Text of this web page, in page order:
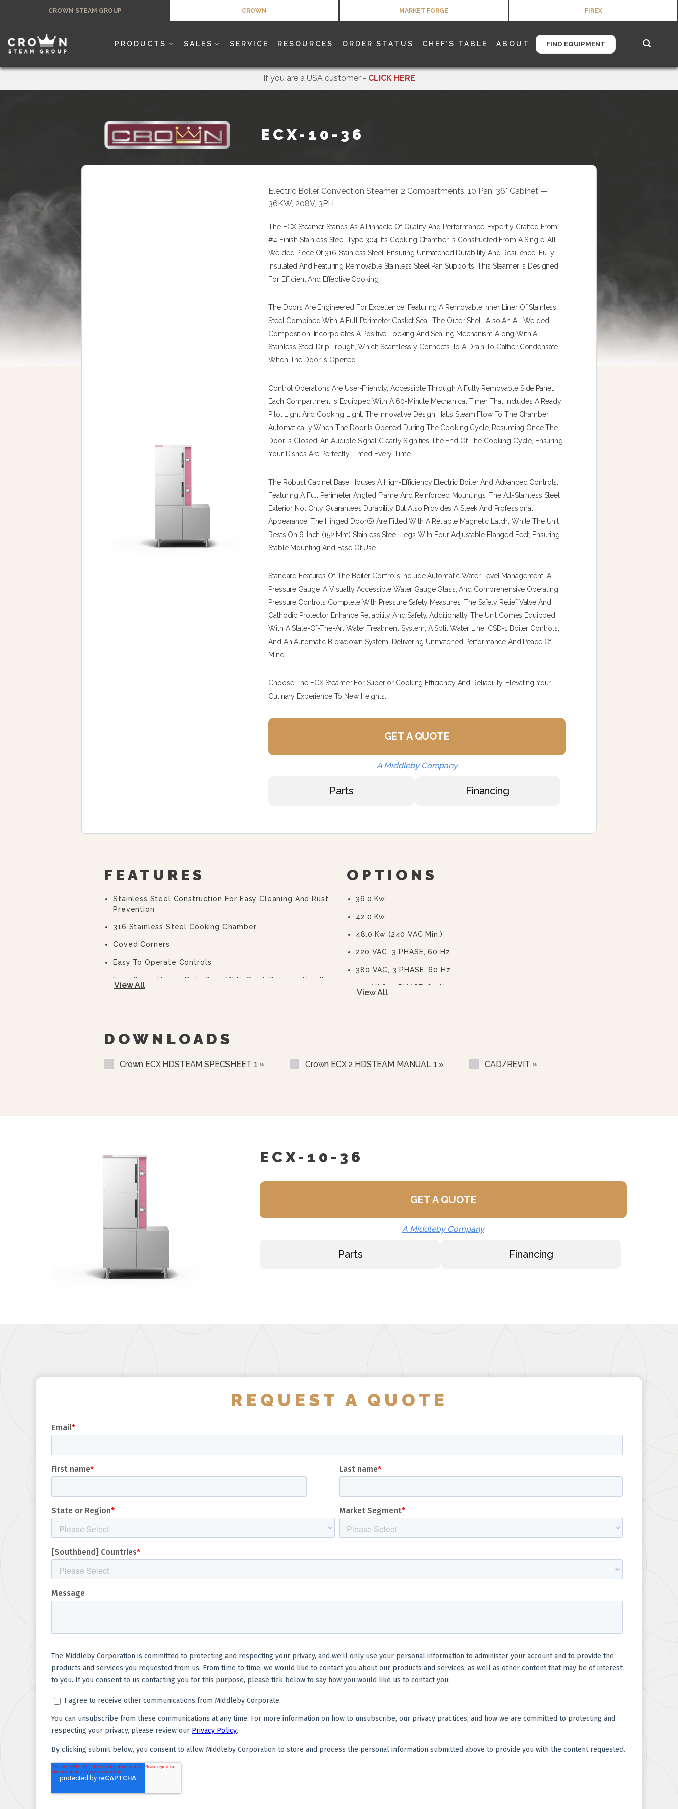
CROWN STEAM GROUP CROWN MARKET FORGE FIREX
PRODUCTS SALES SERVICE RESOURCES ORDER STATUS CHEF’S TABLE ABOUT FIND EQUIPMENT
If you are a USA customer - CLICK HERE
ECX-10-36
Electric Boiler Convection Steamer, 2 Compartments, 10 Pan, 36" Cabinet —
36KW, 208V, 3PH
The ECX Steamer Stands As A Pinnacle Of Quality And Performance, Expertly Crafted From
#4 Finish Stainless Steel Type 304. Its Cooking Chamber Is Constructed From A Single, All-
Welded Piece Of 316 Stainless Steel, Ensuring Unmatched Durability And Resilience. Fully
Insulated And Featuring Removable Stainless Steel Pan Supports, This Steamer Is Designed
For Efficient And Effective Cooking.
The Doors Are Engineered For Excellence, Featuring A Removable Inner Liner Of Stainless
Steel Combined With A Full Perimeter Gasket Seal. The Outer Shell, Also An All-Welded
Composition, Incorporates A Positive Locking And Sealing Mechanism Along With A
Stainless Steel Drip Trough, Which Seamlessly Connects To A Drain To Gather Condensate
When The Door Is Opened.
Control Operations Are User-Friendly, Accessible Through A Fully Removable Side Panel.
Each Compartment Is Equipped With A 60-Minute Mechanical Timer That Includes A Ready
Pilot Light And Cooking Light. The Innovative Design Halts Steam Flow To The Chamber
Automatically When The Door Is Opened During The Cooking Cycle, Resuming Once The
Door Is Closed. An Audible Signal Clearly Signifies The End Of The Cooking Cycle, Ensuring
Your Dishes Are Perfectly Timed Every Time.
The Robust Cabinet Base Houses A High-Efficiency Electric Boiler And Advanced Controls,
Featuring A Full Perimeter Angled Frame And Reinforced Mountings. The All-Stainless Steel
Exterior Not Only Guarantees Durability But Also Provides A Sleek And Professional
Appearance. The Hinged Door(s) Are Fitted With A Reliable Magnetic Latch, While The Unit
Rests On 6-Inch (152 Mm) Stainless Steel Legs With Four Adjustable Flanged Feet, Ensuring
Stable Mounting And Ease Of Use.
Standard Features Of The Boiler Controls Include Automatic Water Level Management, A
Pressure Gauge, A Visually Accessible Water Gauge Glass, And Comprehensive Operating
Pressure Controls Complete With Pressure Safety Measures. The Safety Relief Valve And
Cathodic Protector Enhance Reliability And Safety. Additionally, The Unit Comes Equipped
With A State-Of-The-Art Water Treatment System, A Split Water Line, CSD-1 Boiler Controls,
And An Automatic Blowdown System, Delivering Unmatched Performance And Peace Of
Mind.
Choose The ECX Steamer For Superior Cooking Efficiency And Reliability, Elevating Your
Culinary Experience To New Heights.
GET A QUOTE
A Middleby Company
Parts Financing
FEATURES
Stainless Steel Construction For Easy Cleaning And Rust
Prevention
316 Stainless Steel Cooking Chamber
Coved Corners
Easy To Operate Controls
Easy Open, Heavy-Duty Door With Quick Release Handle
CSD Code Package Standard
Water Treatment System
View All
OPTIONS
36.0 Kw
42.0 Kw
48.0 Kw (240 VAC Min.)
220 VAC, 3 PHASE, 60 Hz
380 VAC, 3 PHASE, 60 Hz
415 VAC, 3 PHASE, 60 Hz
Steam Take-Off Kit (STOK)
View All
DOWNLOADS
Crown ECX HDSTEAM SPECSHEET 1 » Crown ECX 2 HDSTEAM MANUAL 1 » CAD/REVIT »
ECX-10-36
GET A QUOTE
A Middleby Company
Parts Financing
REQUEST A QUOTE